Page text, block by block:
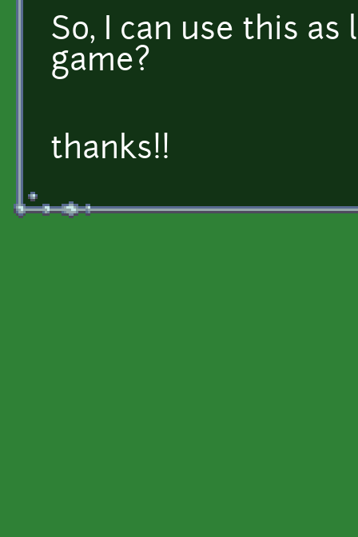
So, I can use this
game?
thanks!!